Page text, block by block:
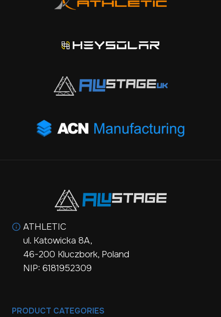
ATHLETIC
ul. Katowicka 8A,
46-200 Kluczbork, Poland
NIP: 6181952309
PRODUCT CATEGORIES